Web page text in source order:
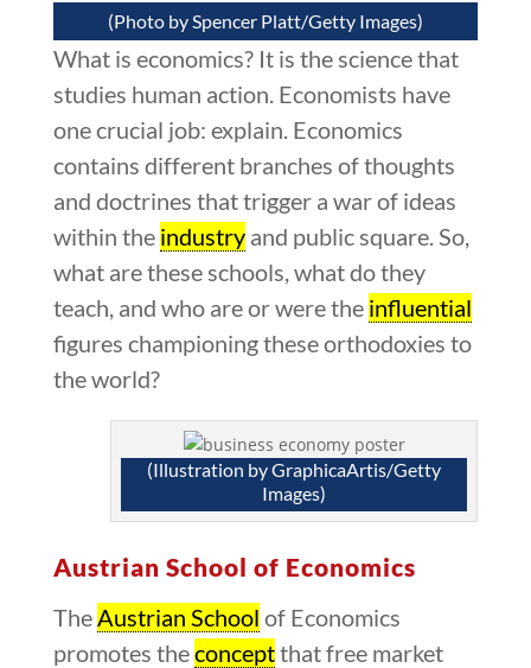
(Photo by Spencer Platt/Getty Images)
What is economics? It is the science that
studies human action. Economists have
one crucial job: explain. Economics
contains different branches of thoughts
and doctrines that trigger a war of ideas
within the industryand public square. So,
what are these schools, what do they
teach, and who are or were the influential
figures championing these orthodoxies to
the world?
(Illustration by GraphicaArtis/Getty
Images)
Austrian School of Economics
The Austrian School of Economics
promotes theconceptthat free market